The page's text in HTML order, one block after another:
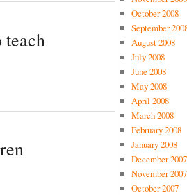
October 2008
September
August 2008
July 2008
June 2008
May 2008
April 2008
March 2008
February 2008
January 2008
December 2007
November 2007
October 2007